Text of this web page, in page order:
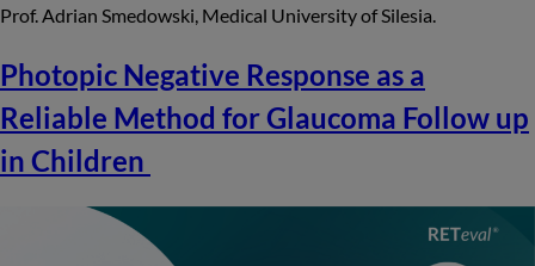
Prof. Adrian Smedowski, Medical University of Silesia.
Photopic Negative Response as a
Reliable Method for Glaucoma Follow up
in Children